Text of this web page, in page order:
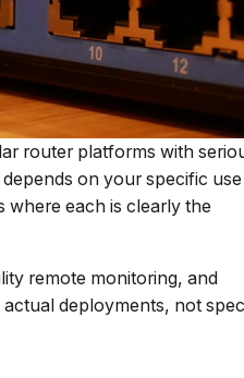
router platforms with
on your specific use
each is clearly the
remote monitoring, and
deployments, not